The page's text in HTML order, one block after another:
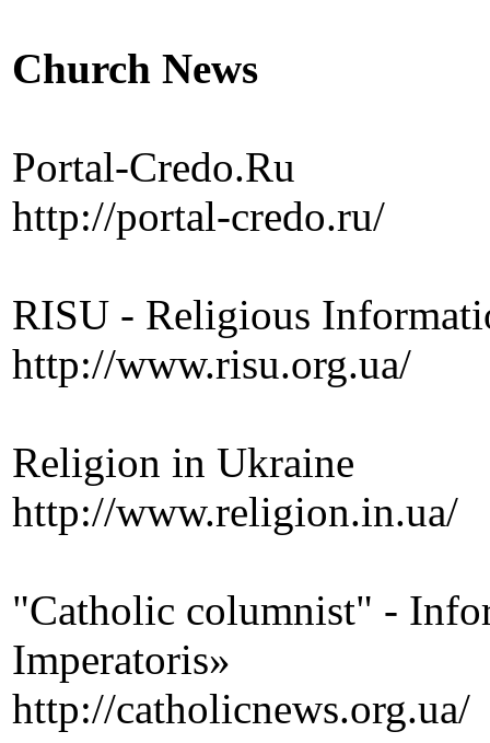
Church News
Portal-Credo.Ru
http://portal-credo.ru/
RISU - Religious
http://www.risu.org.ua/
Religion in Ukraine
http://www.religion.in.ua/
"Catholic columnist" -
Imperatoris»
http://catholicnews.org.ua/